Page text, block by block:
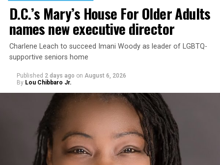
D.C.’s Mary’s House For Older Adults
names new executive director
Charlene Leach to succeed Imani Woody as leader of LGBTQ-
supportive seniors home
Published 2 days ago on August 6, 2026
By Lou Chibbaro Jr.